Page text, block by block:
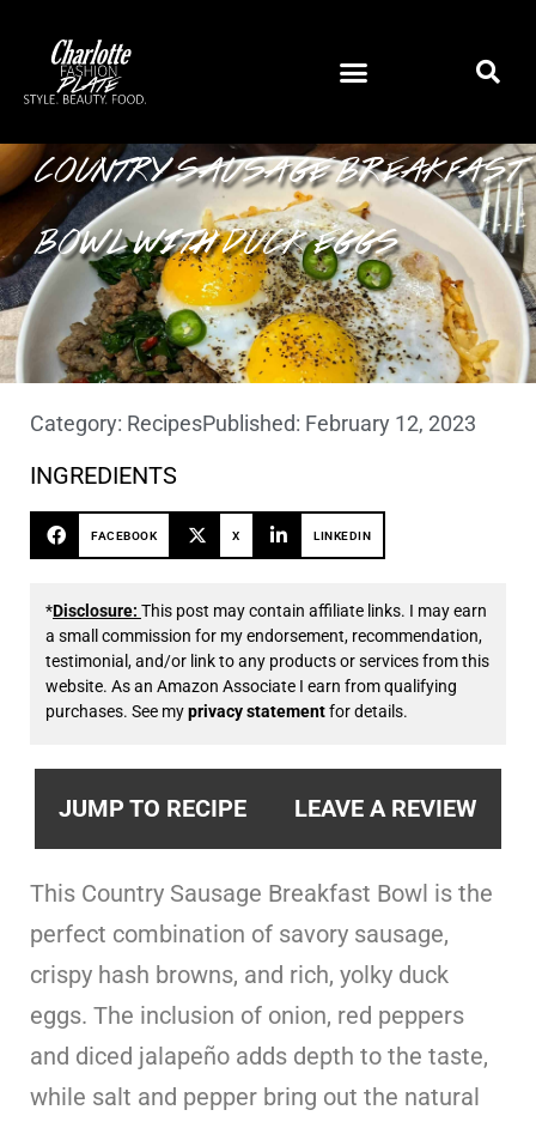
COUNTRY SAUSAGE BREAKFAST
BOWL WITH DUCK EGGS
Category: RecipesPublished: February 12, 2023
INGREDIENTS
FACEBOOK X LINKEDIN
*Disclosure: This post may contain affiliate links. I may earn
a small commission for my endorsement, recommendation,
testimonial, and/or link to any products or services from this
website. As an Amazon Associate I earn from qualifying
purchases. See myprivacy statementfor details.
JUMP TO RECIPE LEAVE A REVIEW
This Country Sausage Breakfast Bowl is the
perfect combination of savory sausage,
crispy hash browns, and rich, yolky duck
eggs. The inclusion of onion, red peppers
and diced jalapeño adds depth to the taste,
while salt and pepper bring out the natural